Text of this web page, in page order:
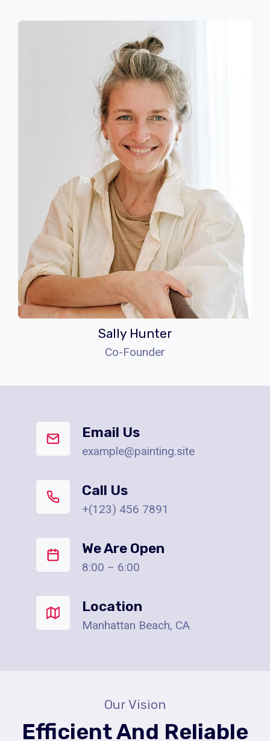
Sally Hunter
Co-Founder
Email Us
example@painting.site
Call Us
+(123) 456 7891
We Are Open
8:00 – 6:00
Location
Manhattan Beach, CA
Our Vision
Efficient And Reliable